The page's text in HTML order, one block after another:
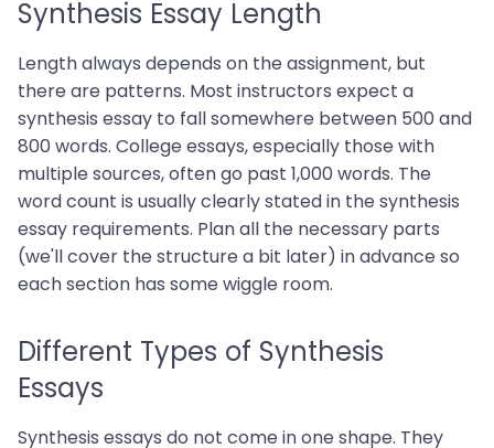
Synthesis Essay Length
Length always depends on the assignment, but
there are patterns. Most instructors expect a
synthesis essay to fall somewhere between 500 and
800 words. College essays, especially those with
multiple sources, often go past 1,000 words. The
word count is usually clearly stated in the synthesis
essay requirements. Plan all the necessary parts
(we'll cover the structure a bit later) in advance so
each section has some wiggle room.
Different Types of Synthesis
Essays
Synthesis essays do not come in one shape. They